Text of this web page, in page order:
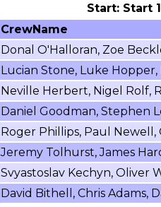
Start: Start
CrewName
Donal O'Halloran, Zoe
Lucian Stone, Luke
Neville Herbert, Nigel Rolf,
Daniel Goodman, Stephen
Roger Phillips, Paul Newell,
Jeremy Tolhurst, James
Svyastoslav Kechyn, Oliver
David Bithell, Chris Adams,